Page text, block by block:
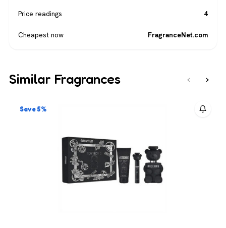
Price readings 4
Cheapest now FragranceNet.com
Similar Fragrances ‹ ›
Save 5%